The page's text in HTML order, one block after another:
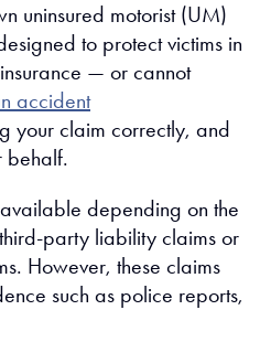
uninsured motorist (UM)
to protect victims in
— or cannot
accident
your claim correctly, and
behalf.
depending on the
party liability claims or
However, these claims
such as police reports,